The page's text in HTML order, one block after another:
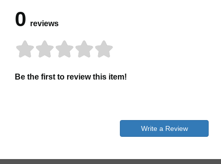
0 reviews
Be the first to review this item!
Write a Review